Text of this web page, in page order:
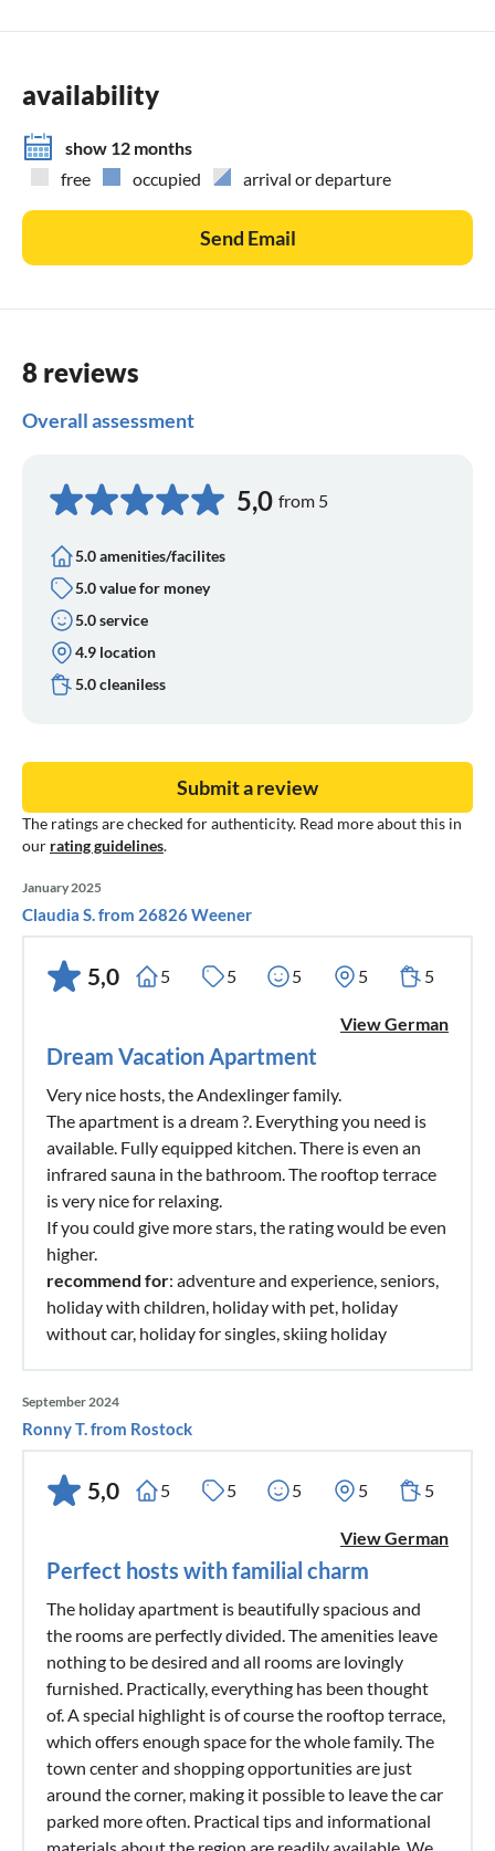
availability
show 12 months
free
occupied arrival or departure
Send Email
8 reviews
Overall assessment
5,0 from 5
5.0 amenities/facilites
5.0 value for money
5.0 service
4.9 location
5.0 cleaniless
The ratings are checked for authenticity. Read more about this in
our rating guidelines.
Submit a review
January 2025
Claudia S. from 26826 Weener
5,0 5 5 5 5 5
View German
Dream Vacation Apartment
Very nice hosts, the Andexlinger family.
The apartment is a dream ?. Everything you need is
available. Fully equipped kitchen. There is even an
infrared sauna in the bathroom. The rooftop terrace
is very nice for relaxing.
If you could give more stars, the rating would be even
higher.
recommend for: adventure and experience, seniors,
holiday with children, holiday with pet, holiday
without car, holiday for singles, skiing holiday
September 2024
Ronny T. from Rostock
5,0 5 5 5 5 5
View German
Perfect hosts with familial charm
The holiday apartment is beautifully spacious and
the rooms are perfectly divided. The amenities leave
nothing to be desired and all rooms are lovingly
furnished. Practically, everything has been thought
of. A special highlight is of course the rooftop terrace,
which offers enough space for the whole family. The
town center and shopping opportunities are just
around the corner, making it possible to leave the car
parked more often. Practical tips and informational
materials about the region are readily available. We